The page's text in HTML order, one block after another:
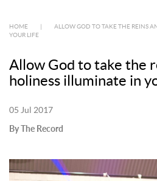
HOME
ALLOW GOD TO TAKE THE REINS
YOUR LIFE
Allow God to take the
holiness illuminate in
05 Jul 2017
By The Record